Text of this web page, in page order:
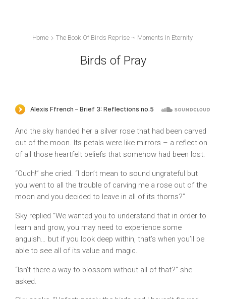
Home The Book Of Birds Reprise ~ Moments In Eternity
Birds of Pray
And the sky handed her a silver rose that had been carved
out of the moon. Its petals were like mirrors – a reflection
of all those heartfelt beliefs that somehow had been lost.
“Ouch!” she cried. “I don’t mean to sound ungrateful but
you went to all the trouble of carving me a rose out of the
moon and you decided to leave in all of its thorns?”
Sky replied “We wanted you to understand that in order to
learn and grow, you may need to experience some
anguish… but if you look deep within, that’s when you’ll be
able to see all of its value and magic.
“Isn’t there a way to blossom without all of that?” she
asked.